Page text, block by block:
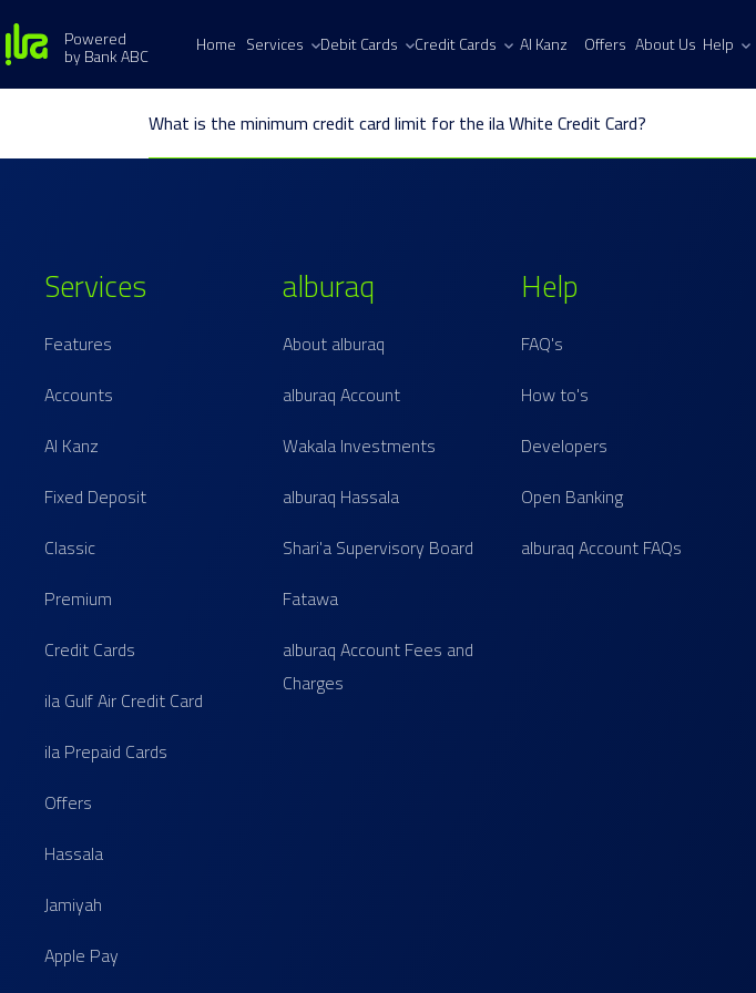
Powered
by Bank ABC Home Services Debit Cards Credit Cards Al Kanz Offers About Us Help
What is the minimum credit card limit for the ila White Credit Card?
Services
Features
Accounts
Al Kanz
Fixed Deposit
Classic
Premium
Credit Cards
ila Gulf Air Credit Card
ila Prepaid Cards
Offers
Hassala
Jamiyah
Apple Pay
alburaq
About alburaq
alburaq Account
Wakala Investments
alburaq Hassala
Shari'a Supervisory Board
Fatawa
alburaq Account Fees and
Charges
Help
FAQ's
How to's
Developers
Open Banking
alburaq Account FAQs